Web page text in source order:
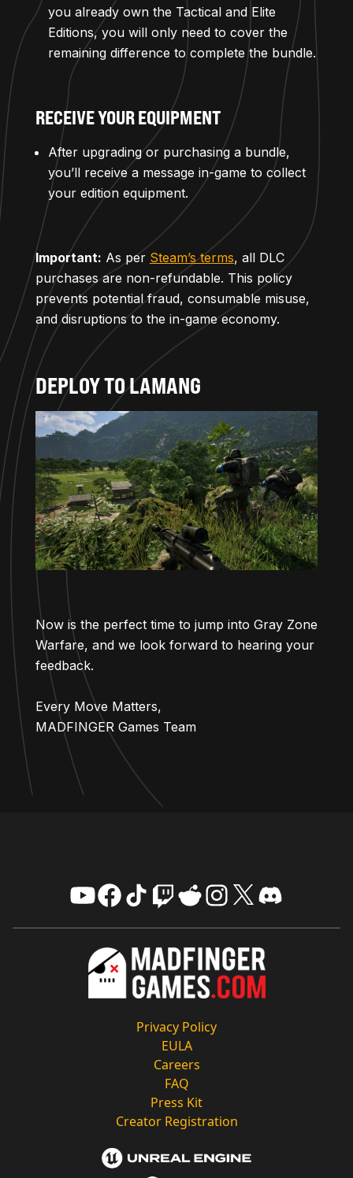
you already own the Tactical and Elite
Editions, you will only need to cover the
remaining difference to complete the bundle.
RECEIVE YOUR EQUIPMENT
After upgrading or purchasing a bundle,
you’ll receive a message in-game to collect
your edition equipment.
Important: As per Steam’s terms, all DLC
purchases are non-refundable. This policy
prevents potential fraud, consumable misuse,
and disruptions to the in-game economy.
DEPLOY TO LAMANG
Now is the perfect time to jump into Gray Zone
Warfare, and we look forward to hearing your
feedback.
Every Move Matters,
MADFINGER Games Team
Privacy Policy
EULA
Careers
FAQ
Press Kit
Creator Registration